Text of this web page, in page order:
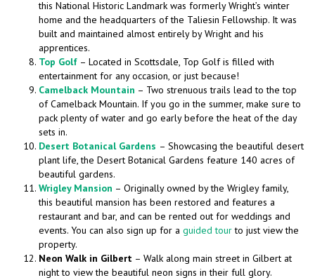
this National Historic Landmark was formerly Wright’s winter
home and the headquarters of the Taliesin Fellowship. It was
built and maintained almost entirely by Wright and his
apprentices.
Top Golf – Located in Scottsdale, Top Golf is filled with
entertainment for any occasion, or just because!
Camelback Mountain – Two strenuous trails lead to the top
of Camelback Mountain. If you go in the summer, make sure to
pack plenty of water and go early before the heat of the day
sets in.
Desert Botanical Gardens – Showcasing the beautiful desert
plant life, the Desert Botanical Gardens feature 140 acres of
beautiful gardens.
Wrigley Mansion – Originally owned by the Wrigley family,
this beautiful mansion has been restored and features a
restaurant and bar, and can be rented out for weddings and
events. You can also sign up for a guided tourto just view the
property.
Neon Walk in Gilbert – Walk along main street in Gilbert at
night to view the beautiful neon signs in their full glory.